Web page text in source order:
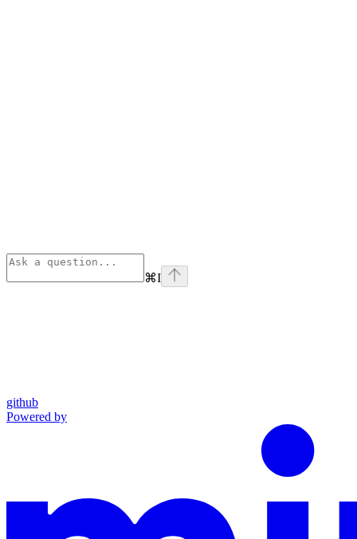
⌘I
github
Powered by